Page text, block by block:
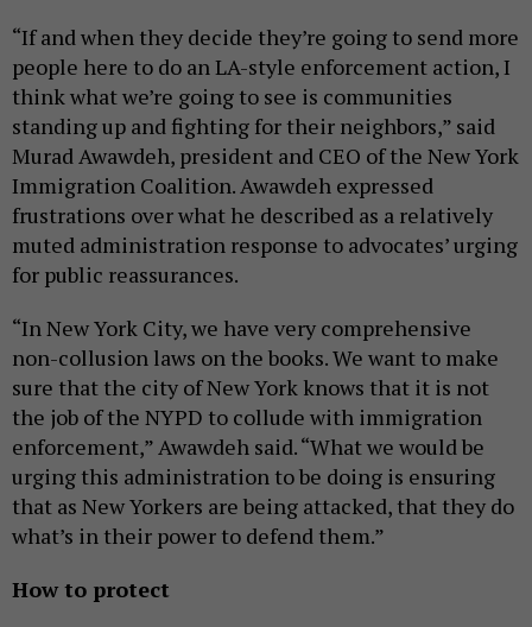
“If and when they decide they’re going to send more
people here to do an LA-style enforcement action, I
think what we’re going to see is communities
standing up and fighting for their neighbors,” said
Murad Awawdeh, president and CEO of the New York
Immigration Coalition. Awawdeh expressed
frustrations over what he described as a relatively
muted administration response to advocates’ urging
for public reassurances.
“In New York City, we have very comprehensive
non-collusion laws on the books. We want to make
sure that the city of New York knows that it is not
the job of the NYPD to collude with immigration
enforcement,” Awawdeh said. “What we would be
urging this administration to be doing is ensuring
that as New Yorkers are being attacked, that they do
what’s in their power to defend them.”
How to protect